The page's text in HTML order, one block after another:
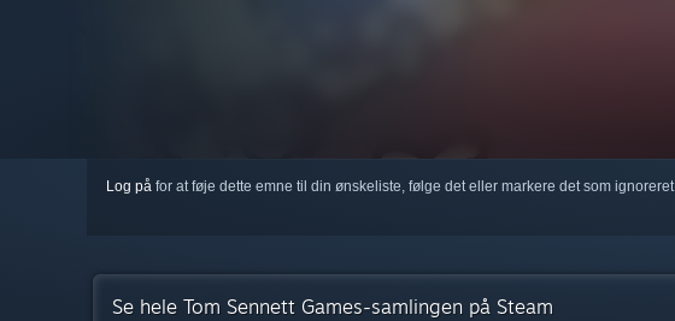
Log på for at føje dette emne til din ønskeliste, følge det eller markere det som ignoreret
Se hele Tom Sennett Games-samlingen på Steam